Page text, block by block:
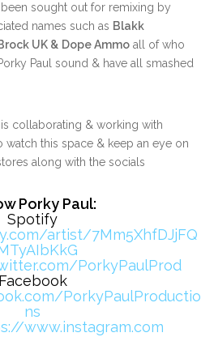
sought out for remixing by
names such as Blakk
UK & Dope Ammo all of who
Paul sound & have all smashed
collaborating & working with
watch this space & keep an eye on
along with the socials
Porky Paul:
Spotify
artist/7Mm5XhfDJjFQ
PorkyPaulProd
Facebook
PorkyPaulProductio
ns
www.instagram.com